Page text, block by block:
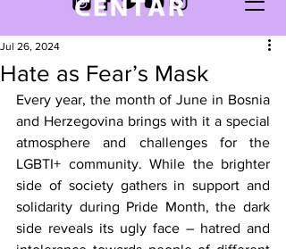
Hate as Fear’s Mask
Jul 26, 2024
Every year, the month of June in Bosnia
and Herzegovina brings with it a special
atmosphere and challenges for the
LGBTI+ community. While the brighter
side of society gathers in support and
solidarity during Pride Month, the dark
side reveals its ugly face – hatred and